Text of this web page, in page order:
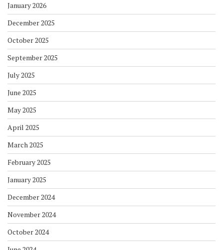
January 2026
December 2025
October 2025
September 2025
July 2025
June 2025
May 2025
April 2025
March 2025
February 2025
January 2025
December 2024
November 2024
October 2024